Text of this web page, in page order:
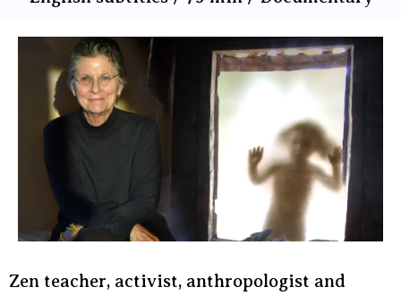
Zen teacher, activist, anthropologist and